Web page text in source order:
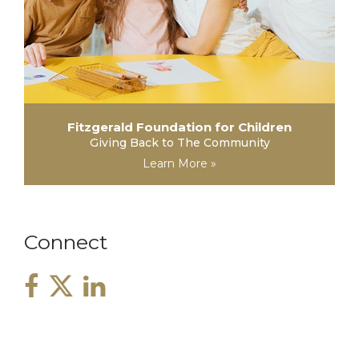
Fitzgerald Foundation for Children
Giving Back to The Community
Learn More »
Connect